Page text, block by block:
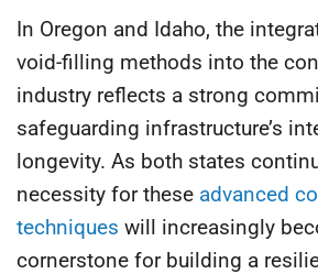
In Oregon and Idaho, the
void-filling methods into the
industry reflects a strong
safeguarding infrastructure’s
longevity. As both states
necessity for these advanced
techniques will increasingly
cornerstone for building a